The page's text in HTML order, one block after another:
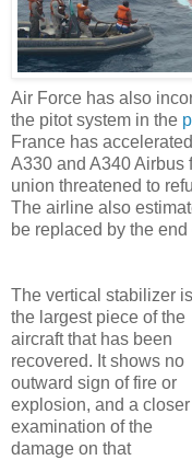
Air Force has also
the pitot system in the
France has
A330 and A340 Airbus
union threatened to
The airline also
be replaced by the end
The vertical stabilizer is
the largest piece of the
aircraft that has been
recovered. It shows no
outward sign of fire or
explosion, and a closer
examination of the
damage on that